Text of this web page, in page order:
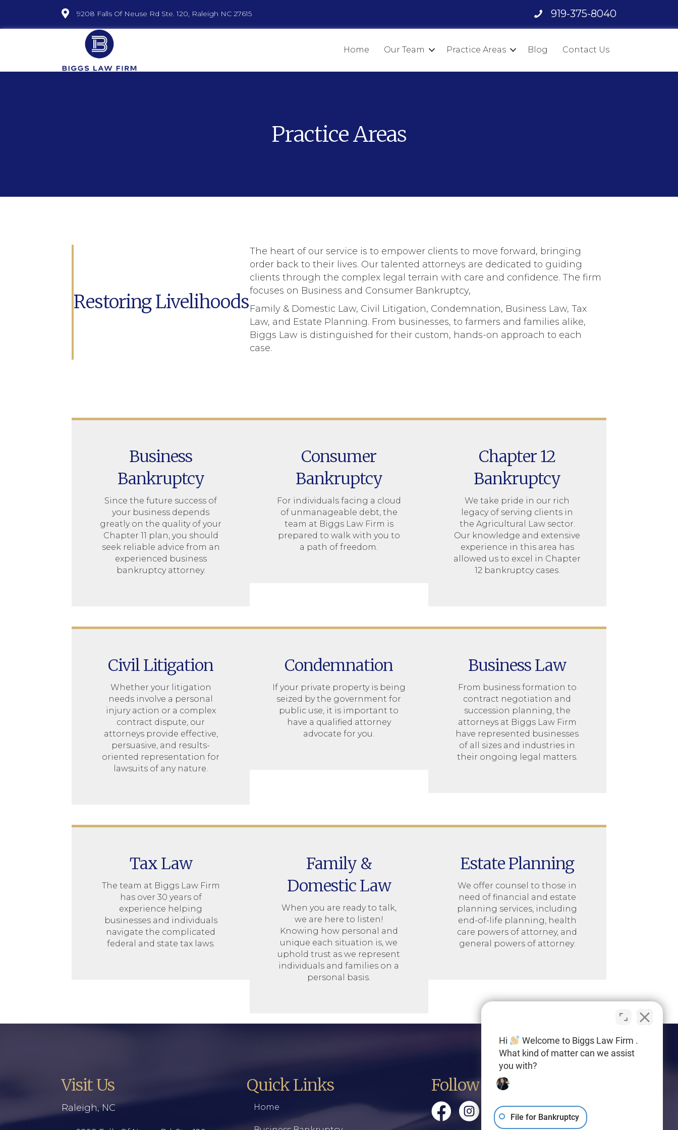
9208 Falls Of Neuse Rd Ste. 120, Raleigh NC 27615 919-375-8040
Home Our Team Practice Areas Blog Contact Us
Practice Areas
Restoring Livelihoods
The heart of our service is to empower clients to move forward, bringing
order back to their lives. Our talented attorneys are dedicated to guiding
clients through the complex legal terrain with care and confidence. The firm
focuses on Business and Consumer Bankruptcy,
Family & Domestic Law, Civil Litigation, Condemnation, Business Law, Tax
Law, and Estate Planning. From businesses, to farmers and families alike,
Biggs Law is distinguished for their custom, hands-on approach to each
case.
Business
Bankruptcy
Since the future success of
your business depends
greatly on the quality of your
Chapter 11 plan, you should
seek reliable advice from an
experienced business
bankruptcy attorney.
Consumer
Bankruptcy
For individuals facing a cloud
of unmanageable debt, the
team at Biggs Law Firm is
prepared to walk with you to
a path of freedom.
Chapter 12
Bankruptcy
We take pride in our rich
legacy of serving clients in
the Agricultural Law sector.
Our knowledge and extensive
experience in this area has
allowed us to excel in Chapter
12 bankruptcy cases.
Civil Litigation
Whether your litigation
needs involve a personal
injury action or a complex
contract dispute, our
attorneys provide effective,
persuasive, and results-
oriented representation for
lawsuits of any nature.
Condemnation
If your private property is being
seized by the government for
public use, it is important to
have a qualified attorney
advocate for you.
Business Law
From business formation to
contract negotiation and
succession planning, the
attorneys at Biggs Law Firm
have represented businesses
of all sizes and industries in
their ongoing legal matters.
Tax Law
The team at Biggs Law Firm
has over 30 years of
experience helping
businesses and individuals
navigate the complicated
federal and state tax laws.
Family &
Domestic Law
When you are ready to talk,
we are here to listen!
Knowing how personal and
unique each situation is, we
uphold trust as we represent
individuals and families on a
personal basis.
Estate Planning
We offer counsel to those in
need of financial and estate
planning services, including
end-of-life planning, health
care powers of attorney, and
general powers of attorney.
Visit Us
Raleigh, NC
Quick Links
Home
Follow Us
Hi
Welcome to Biggs Law Firm .
What kind of matter can we assist
you with?
File for Bankruptcy